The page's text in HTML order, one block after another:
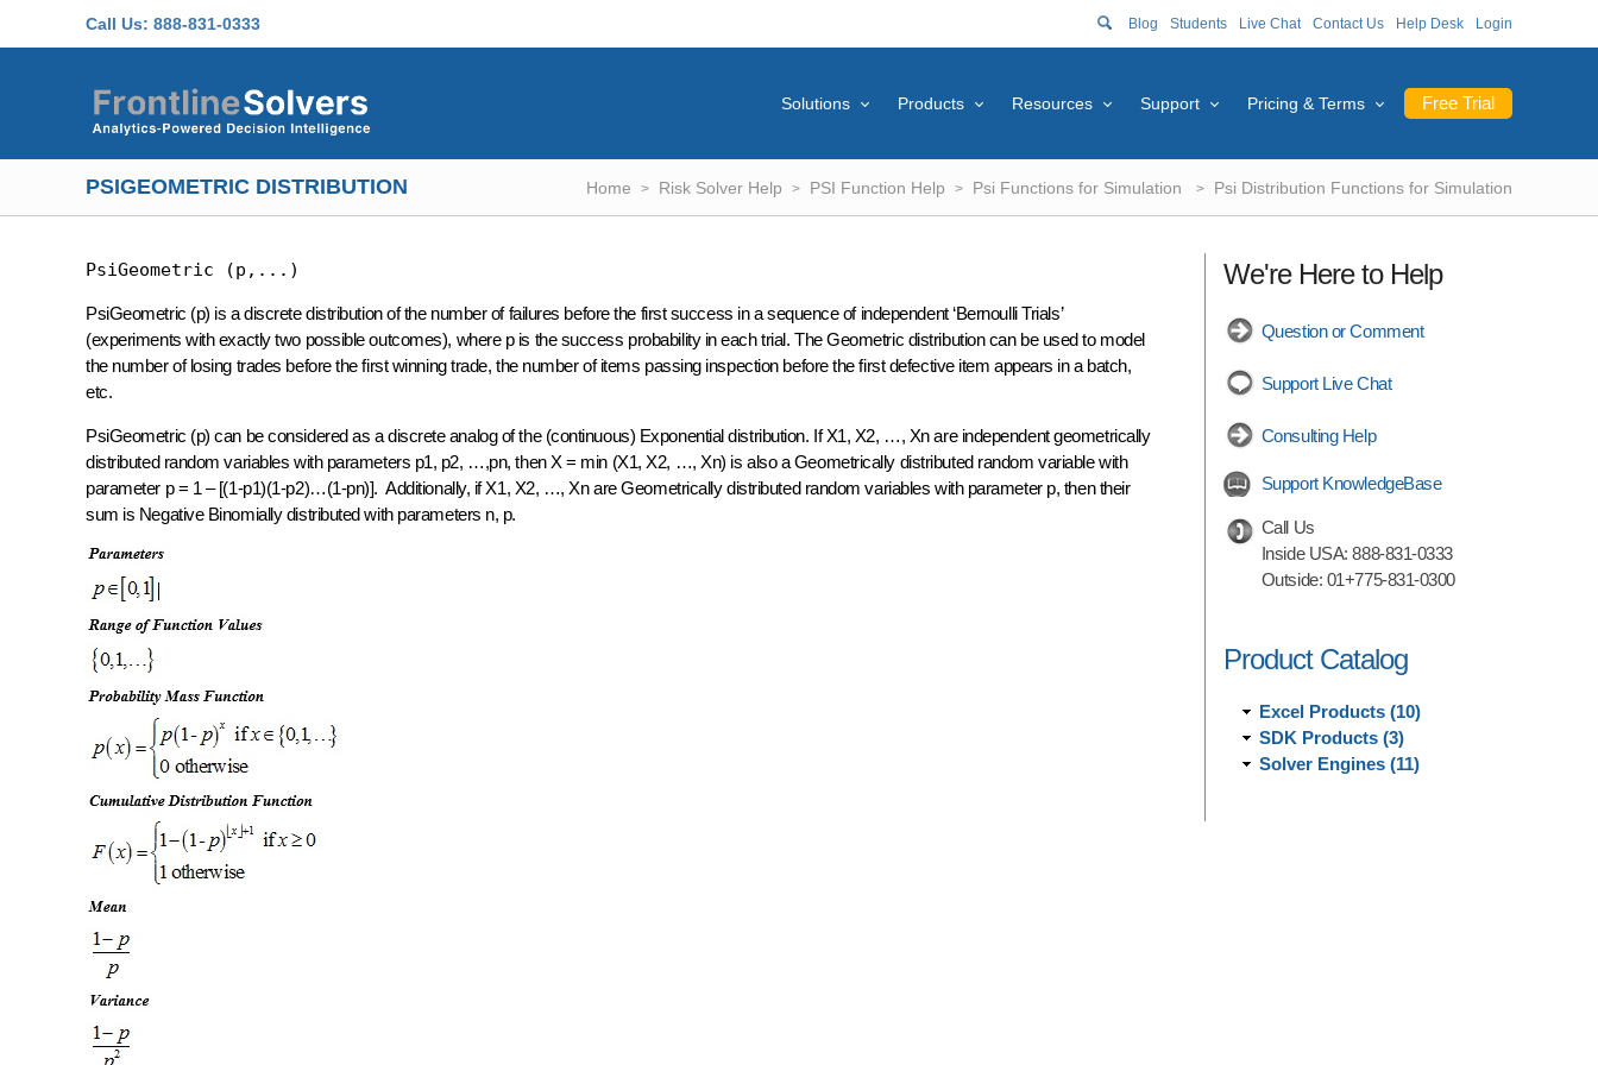
Call Us: 888-831-0333 Blog Students Live Chat Contact Us Help Desk Login
Free Trial
Solutions Products Resources Support Pricing & Terms
PSIGEOMETRIC DISTRIBUTION Home Risk Solver Help PSI Function Help Psi Functions for Simulation Psi Distribution Functions for Simulation
PsiGeometric (p,...)
PsiGeometric (p) is a discrete distribution of the number of failures before the first success in a sequence of independent ‘Bernoulli Trials’
(experiments with exactly two possible outcomes), where p is the success probability in each trial. The Geometric distribution can be used to model
the number of losing trades before the first winning trade, the number of items passing inspection before the first defective item appears in a batch,
etc.
PsiGeometric (p) can be considered as a discrete analog of the (continuous) Exponential distribution. If X1, X2, …, Xn are independent geometrically
distributed random variables with parameters p1, p2, …,pn, then X = min (X1, X2, …, Xn) is also a Geometrically distributed random variable with
parameter p = 1 – [(1-p1)(1-p2)…(1-pn)]. Additionally, if X1, X2, …, Xn are Geometrically distributed random variables with parameter p, then their
sum is Negative Binomially distributed with parameters n, p.
We're Here to Help
Question or Comment
Support Live Chat
Consulting Help
Support KnowledgeBase
Call Us
Inside USA:888-831-0333
Outside: 01+775-831-0300
Product Catalog
Excel Products (10)
SDK Products (3)
Solver Engines (11)